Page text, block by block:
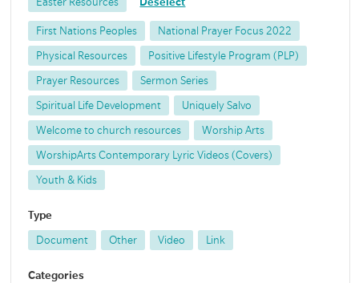
First Nations Peoples National Prayer Focus 2022
Physical Resources Positive Lifestyle Program (PLP)
Prayer Resources Sermon Series
Spiritual Life Development Uniquely Salvo
Welcome to church resources Worship Arts
WorshipArts Contemporary Lyric Videos (Covers)
Youth & Kids
Type
Document Other Video Link
Categories